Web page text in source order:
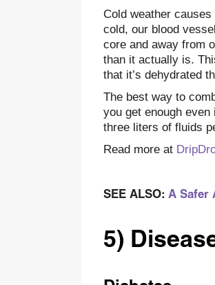
Cold weather
cold, our blood
core and away from
than it actually is.
that it’s dehydrated
The best way to
you get enough
three liters of fluids
Read more at
SEE ALSO: A Safer
5)